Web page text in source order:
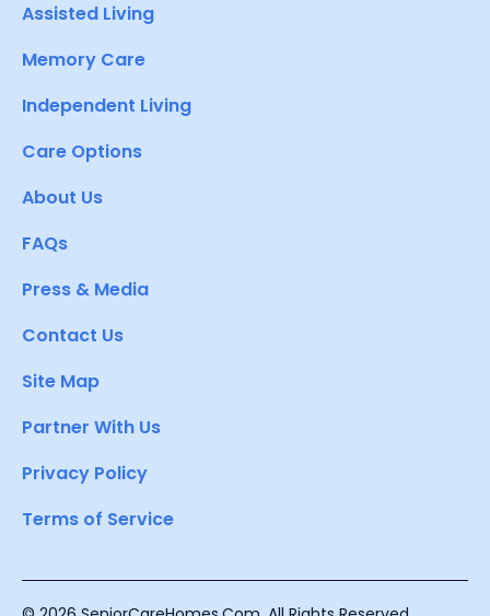
Assisted Living
Memory Care
Independent Living
Care Options
About Us
FAQs
Press & Media
Contact Us
Site Map
Partner With Us
Privacy Policy
Terms of Service